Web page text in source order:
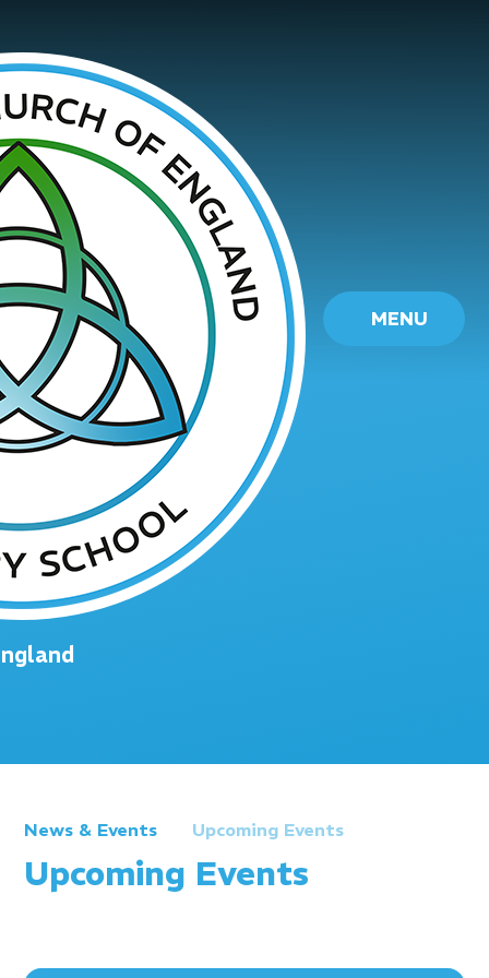
MENU
News & Events Upcoming Events
Upcoming Events